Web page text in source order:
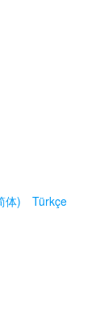
体)
Türkçe